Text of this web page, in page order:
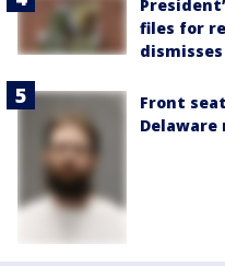
files for
Front
Delaware